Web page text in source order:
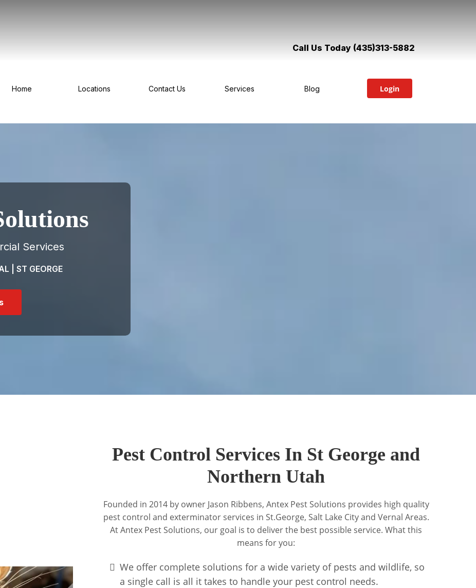
Call Us Today (435)313-5882
Home Locations Contact Us Services Blog Login
Services
| ST GEORGE
Pest Control Services In St George and
Northern Utah
Founded in 2014 by owner Jason Ribbens, Antex Pest Solutions provides high quality
pest control and exterminator services in St.George, Salt Lake City and Vernal Areas.
At Antex Pest Solutions, our goal is to deliver the best possible service. What this
means for you:
We offer complete solutions for a wide variety of pests and wildlife, so
a single call is all it takes to handle your pest control needs.